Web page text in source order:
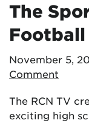
The
Football
November 5,
Comment
The RCN TV
exciting high